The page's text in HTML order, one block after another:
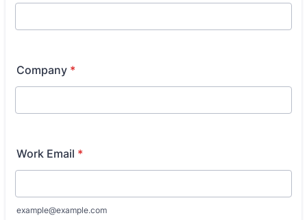
Company *
Work Email *
example@example.com